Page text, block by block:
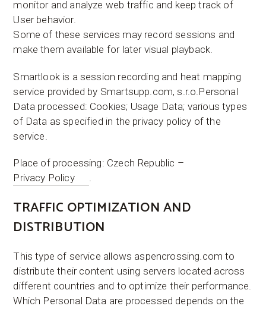
monitor and analyze web traffic and keep track of
User behavior.
Some of these services may record sessions and
make them available for later visual playback.
Smartlook is a session recording and heat mapping
service provided by Smartsupp.com, s.r.o.Personal
Data processed: Cookies; Usage Data; various types
of Data as specified in the privacy policy of the
service.
Place of processing: Czech Republic –
Privacy Policy
.
TRAFFIC OPTIMIZATION AND
DISTRIBUTION
This type of service allows aspencrossing.com to
distribute their content using servers located across
different countries and to optimize their performance.
Which Personal Data are processed depends on the